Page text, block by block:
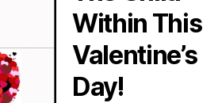
Within This
Valentine’s
Day!